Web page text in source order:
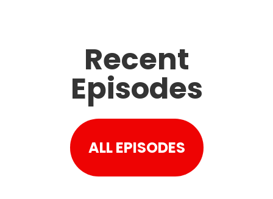
Recent
Episodes
ALL EPISODES